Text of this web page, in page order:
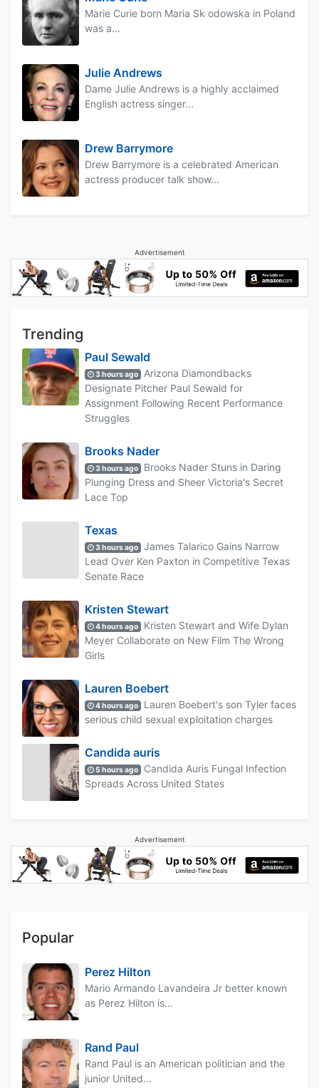
Marie Curie born Maria Sk odowska in Poland
was a...
Julie Andrews
Dame Julie Andrews is a highly acclaimed
English actress singer...
Drew Barrymore
Drew Barrymore is a celebrated American
actress producer talk show...
Advertisement
Trending
Paul Sewald
3 hours ago
Arizona Diamondbacks
Designate Pitcher Paul Sewald for
Assignment Following Recent Performance
Struggles
Brooks Nader
3 hours ago
Brooks Nader Stuns in Daring
Plunging Dress and Sheer Victoria's Secret
Lace Top
Texas
3 hours ago
James Talarico Gains Narrow
Lead Over Ken Paxton in Competitive Texas
Senate Race
Kristen Stewart
4 hours ago
Kristen Stewart and Wife Dylan
Meyer Collaborate on New Film The Wrong
Girls
Lauren Boebert
4 hours ago
Lauren Boebert's son Tyler faces
serious child sexual exploitation charges
Candida auris
5 hours ago
Candida Auris Fungal Infection
Spreads Across United States
Advertisement
Popular
Perez Hilton
Mario Armando Lavandeira Jr better known
as Perez Hilton is...
Rand Paul
Rand Paul is an American politician and the
junior United...